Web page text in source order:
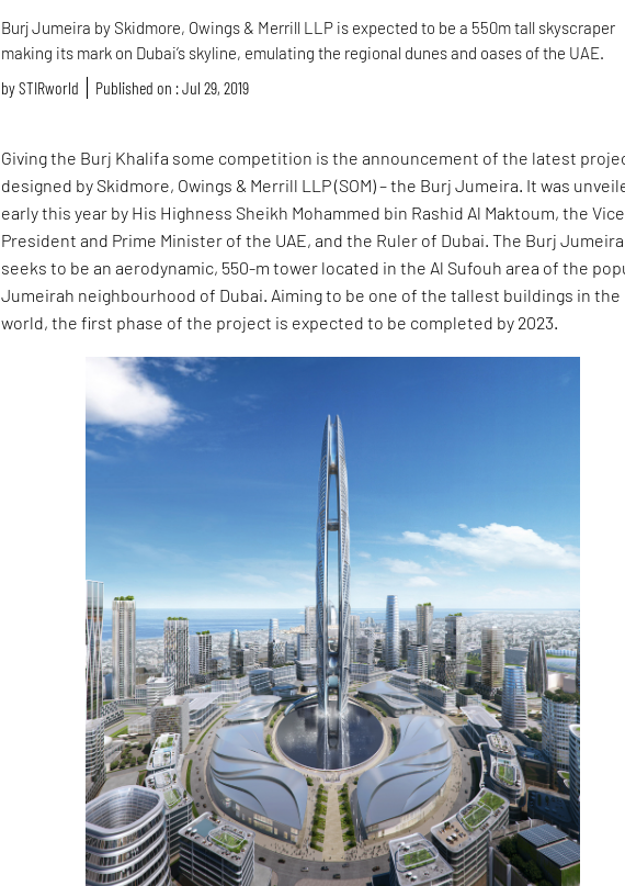
Burj Jumeira by Skidmore, Owings & Merrill LLP is expected to be a 550m tall skyscraper
making its mark on Dubai’s skyline, emulating the regional dunes and oases of the UAE.
bySTIRworld Published on : Jul 29, 2019
Giving the Burj Khalifa some competition is the announcement of the latest
designed by Skidmore, Owings & Merrill LLP (SOM) – the Burj Jumeira. It was
early this year by His Highness Sheikh Mohammed bin Rashid Al Maktoum, the
President and Prime Minister of the UAE, and the Ruler of Dubai. The Burj Jumeira
seeks to be an aerodynamic, 550-m tower located in the Al Sufouh area of the
Jumeirah neighbourhood of Dubai. Aiming to be one of the tallest buildings in the
world, the first phase of the project is expected to be completed by 2023.